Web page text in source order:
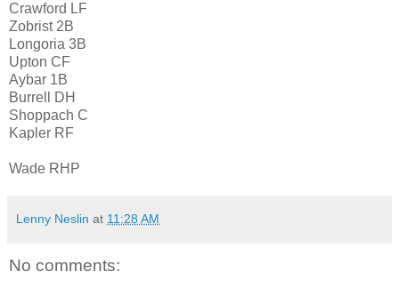
Crawford LF
Zobrist 2B
Longoria 3B
Upton CF
Aybar 1B
Burrell DH
Shoppach C
Kapler RF
Wade RHP
Lenny Neslin at 11:28 AM
No comments: